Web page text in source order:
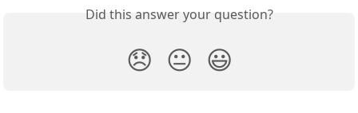
Did this answer your question?
😞 😐 😃